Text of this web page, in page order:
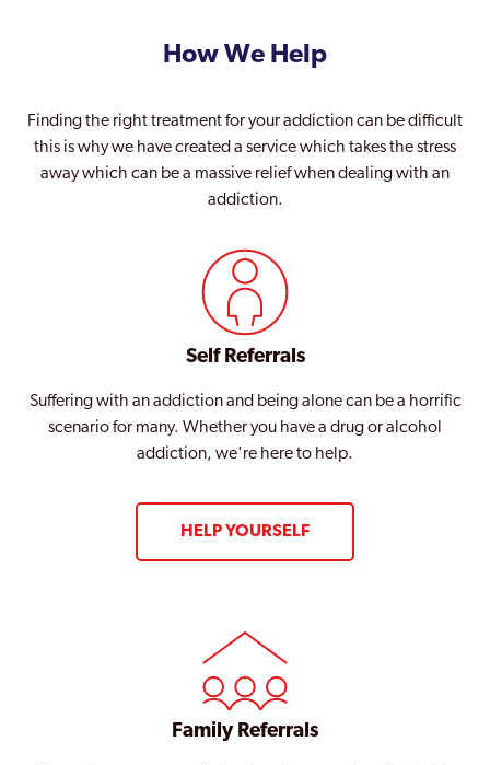
How We Help
Finding the right treatment for your addiction can be difficult
this is why we have created a service which takes the stress
away which can be a massive relief when dealing with an
addiction.
Self Referrals
Suffering with an addiction and being alone can be a horrific
scenario for many. Whether you have a drug or alcohol
addiction, we're here to help.
HELP YOURSELF
Family Referrals